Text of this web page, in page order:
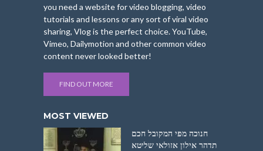
you need a website for video blogging, video
tutorials and lessons or any sort of viral video
sharing, Vlog is the perfect choice. YouTube,
Vimeo, Dailymotion and other common video
content never looked better!
FIND OUT MORE
MOST VIEWED
חנוכה מפי המקובל חכם
תדהר אילון אזולאי שליטא